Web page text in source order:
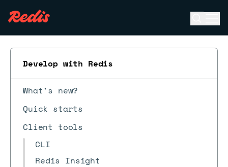
Develop with Redis
What's new?
Quick starts
Client tools
CLI
Redis Insight